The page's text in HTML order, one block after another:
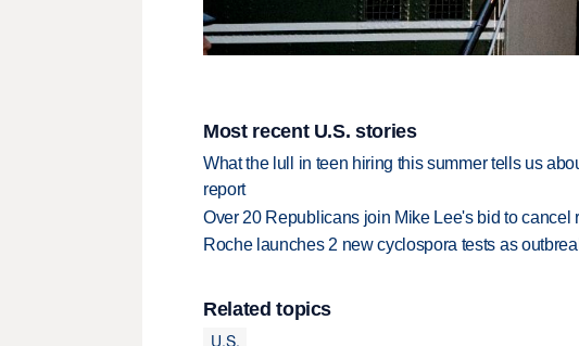
Most recent U.S. stories
What the lull in teen hiring this summer tells us
report
Over 20 Republicans join Mike Lee's bid to
Roche launches 2 new cyclospora tests as
Related topics
U.S.